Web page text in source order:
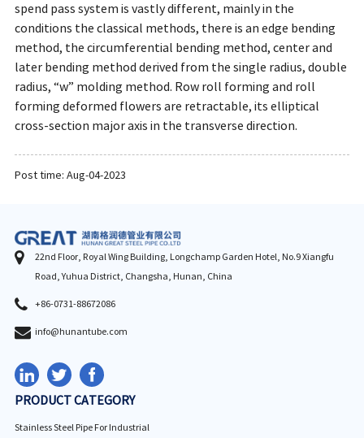
spend pass system is vastly different, mainly in the
conditions the classical methods, there is an edge bending
method, the circumferential bending method, center and
later bending method derived from the single radius, double
radius, “w” molding method. Row roll forming and roll
forming deformed flowers are retractable, its elliptical
cross-section major axis in the transverse direction.
Post time: Aug-04-2023
22nd Floor, Royal Wing Building, Longchamp Garden Hotel, No.9 Xiangfu
Road, Yuhua District, Changsha, Hunan, China
+86-0731-88672086
info@hunantube.com
PRODUCT CATEGORY
Stainless Steel Pipe For Industrial